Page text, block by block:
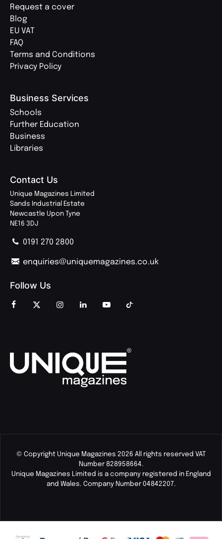
Request a cover
Blog
EU VAT
FAQ
Terms and Conditions
Privacy Policy
Business Services
Schools
Further Education
Business
Libraries
Contact Us
Unique Magazines Limited
Sands Industrial Estate
Newcastle Upon Tyne
NE16 3DJ
0191 270 2800
enquiries@uniquemagazines.co.uk
Follow Us
© Copyright Unique Magazines 2026 All rights reserved VAT
Number 828958664.
Unique Magazines Limited is a company registered in England
and Wales. Company Number 04842207.